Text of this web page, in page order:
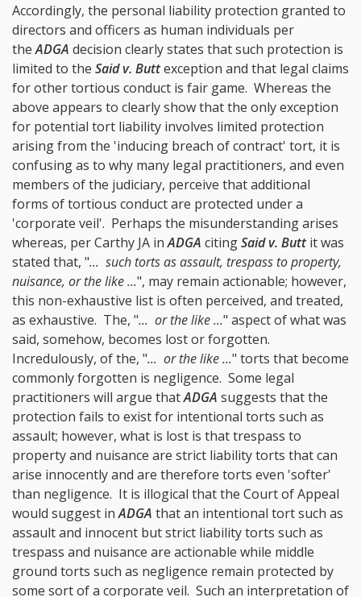
Accordingly, the personal liability protection granted to
directors and officers as human individuals per
theADGA decision clearly states that such protection is
limited to the Said v. Buttexception and that legal claims
for other tortious conduct is fair game. Whereas the
above appears to clearly show that the only exception
for potential tort liability involves limited protection
arising from the 'inducing breach of contract' tort, it is
confusing as to why many legal practitioners, and even
members of the judiciary, perceive that additional
forms of tortious conduct are protected under a
'corporate veil'. Perhaps the misunderstanding arises
whereas, per Carthy JA inADGA citingSaid v. Buttit was
stated that, "... such torts as assault, trespass to property,
nuisance, or the like ...", may remain actionable; however,
this non-exhaustive list is often perceived, and treated,
as exhaustive. The, "... or the like ..." aspect of what was
said, somehow, becomes lost or forgotten.
Incredulously, of the, "... or the like ..." torts that become
commonly forgotten is negligence. Some legal
practitioners will argue thatADGA suggests that the
protection fails to exist for intentional torts such as
assault; however, what is lost is that trespass to
property and nuisance are strict liability torts that can
arise innocently and are therefore torts even 'softer'
than negligence. It is illogical that the Court of Appeal
would suggest inADGA that an intentional tort such as
assault and innocent but strict liability torts such as
trespass and nuisance are actionable while middle
ground torts such as negligence remain protected by
some sort of a corporate veil. Such an interpretation of